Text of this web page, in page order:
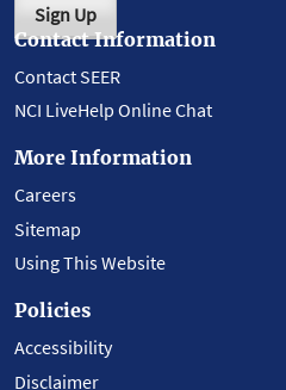
Sign Up
Contact Information
Contact SEER
NCI LiveHelp Online Chat
More Information
Careers
Sitemap
Using This Website
Policies
Accessibility
Disclaimer